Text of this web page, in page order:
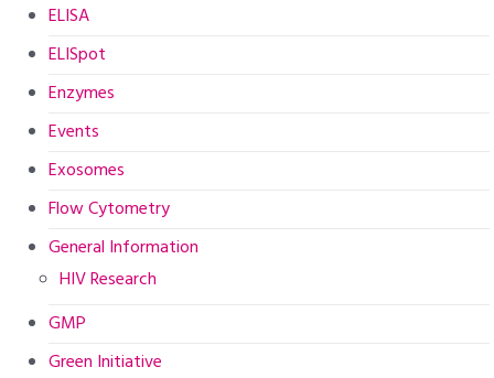
ELISA
ELISpot
Enzymes
Events
Exosomes
Flow Cytometry
General Information
HIV Research
GMP
Green Initiative